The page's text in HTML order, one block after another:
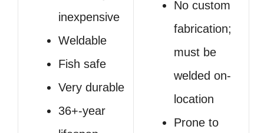
inexpensive
Weldable
Fish safe
Very durable
36+-year
No custom
fabrication;
must be
welded on-
location
Prone to